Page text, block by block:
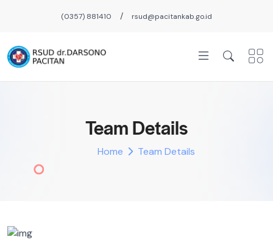
(0357) 881410 / rsud@pacitankab.go.id
Team Details
Home Team Details